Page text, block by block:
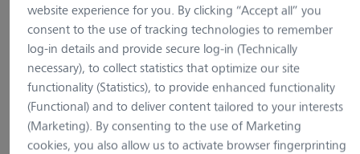
Axiovert 7 RL f/BF
Item no.: 491239-0018-000
Inverted microscope Axiovert 7 RL
for reflected-light bright...
Add to cart
Axiovert 7 RL f/BF DF
POL
Item no.: 491239-0019-000
Inverted microscope
for reflected-light bright...
Add to cart
website experience for you. By clicking “Accept all” you
consent to the use of tracking technologies to remember
log-in details and provide secure log-in (Technically
necessary), to collect statistics that optimize our site
functionality (Statistics), to provide enhanced functionality
(Functional) and to deliver content tailored to your interests
(Marketing). By consenting to the use of Marketing
cookies, you also allow us to activate browser fingerprinting